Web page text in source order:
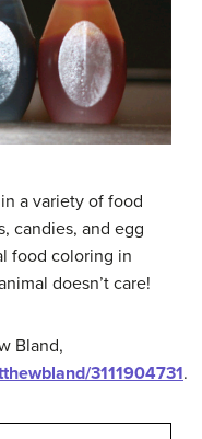
a variety of food
candies, and egg
food coloring in
doesn’t care!
Bland,
3111904731.